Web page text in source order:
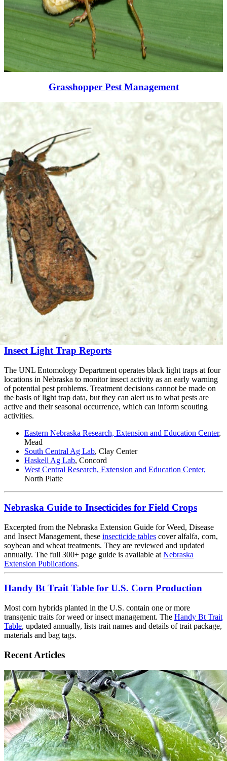
Grasshopper Pest Management
Insect Light Trap Reports
The UNL Entomology Department operates black light traps at four
locations in Nebraska to monitor insect activity as an early warning
of potential pest problems. Treatment decisions cannot be made on
the basis of light trap data, but they can alert us to what pests are
active and their seasonal occurrence, which can inform scouting
activities.
Eastern Nebraska Research, Extension and Education Center,
Mead
South Central Ag Lab, Clay Center
Haskell Ag Lab, Concord
West Central Research, Extension and Education Center,
North Platte
Nebraska Guide to Insecticides for Field Crops
Excerpted from the Nebraska Extension Guide for Weed, Disease
and Insect Management, these insecticide tables cover alfalfa, corn,
soybean and wheat treatments. They are reviewed and updated
annually. The full 300+ page guide is available at Nebraska
Extension Publications.
Handy Bt Trait Table for U.S. Corn Production
Most corn hybrids planted in the U.S. contain one or more
transgenic traits for weed or insect management. The Handy Bt Trait
Table, updated annually, lists trait names and details of trait package,
materials and bag tags.
Recent Articles